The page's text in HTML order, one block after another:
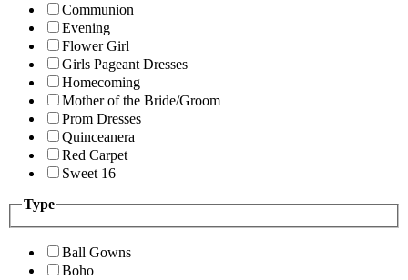
Communion
Evening
Flower Girl
Girls Pageant Dresses
Homecoming
Mother of the Bride/Groom
Prom Dresses
Quinceanera
Red Carpet
Sweet 16
Type
Ball Gowns
Boho